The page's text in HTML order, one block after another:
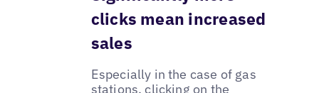
clicks mean increased
sales
Especially in the case of gas
stations, clicking on the